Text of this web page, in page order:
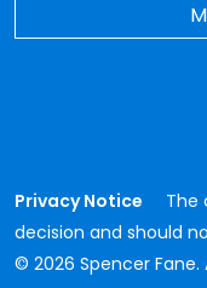
Privacy Notice
The
decision and should
© 2026 Spencer Fane.